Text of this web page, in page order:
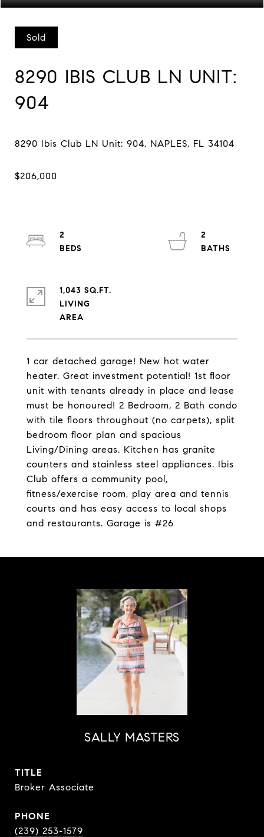
Sold
8290 IBIS CLUB LN UNIT:
904
1 car detached garage! New hot water
heater. Great investment potential! 1st floor
unit with tenants already in place and lease
must be honoured! 2 Bedroom, 2 Bath condo
with tile floors throughout (no carpets), split
bedroom floor plan and spacious
Living/Dining areas. Kitchen has granite
counters and stainless steel appliances. Ibis
Club offers a community pool,
fitness/exercise room, play area and tennis
courts and has easy access to local shops
and restaurants. Garage is #26
2
2
1,043 SQ.FT.
LIVING
SALLY MASTERS
TITLE
Broker Associate
PHONE
(239) 253-1579